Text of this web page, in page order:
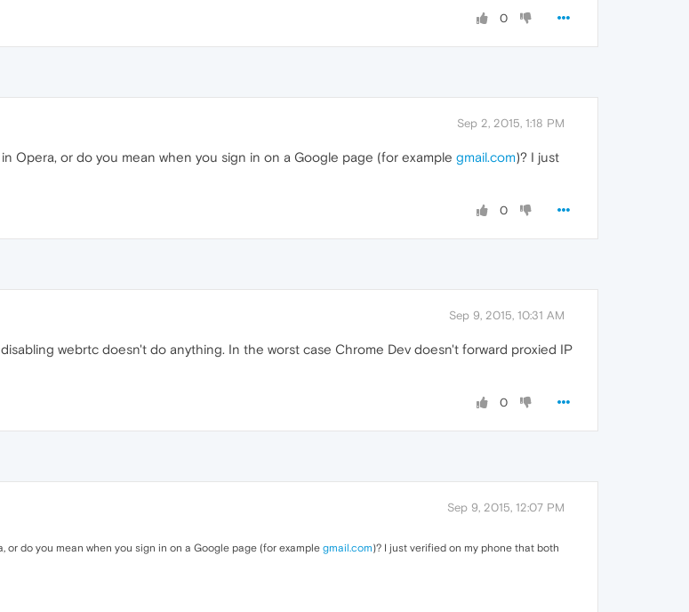
0
Sep 2, 2015, 1:18 PM
Opera, or do you mean when you sign in on a Google page (for example gmail.com)? I just
0
Sep 9, 2015, 10:31 AM
webrtc doesn't do anything. In the worst case Chrome Dev doesn't forward proxied IP
0
Sep 9, 2015, 12:07 PM
or do you mean when you sign in on a Google page (for example gmail.com)? I just verified on my phone that both